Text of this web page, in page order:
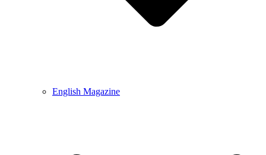
English Magazine